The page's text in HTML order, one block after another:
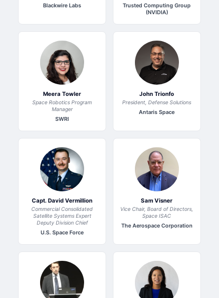
Blackwire Labs
Trusted Computing Group
(NVIDIA)
Meera Towler
Space Robotics Program
Manager
SWRI
John Trionfo
President, Defense Solutions
Antaris Space
Capt. David Vermillion
Commercial Consolidated
Satellite Systems Expert
Deputy Division Chief
U.S. Space Force
Sam Visner
Vice Chair, Board of Directors,
Space ISAC
The Aerospace Corporation